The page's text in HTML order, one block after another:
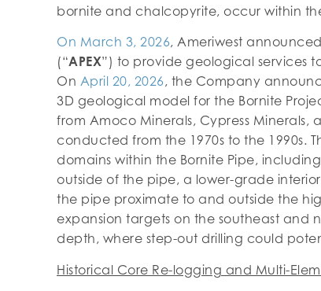
bornite and chalcopyrite, occur within
On March 3, 2026, Ameriwest
(“APEX”) to provide geological services
On April 20, 2026, the Company
3D geological model for the Bornite
from Amoco Minerals, Cypress Minerals,
conducted from the 1970s to the 1990s.
domains within the Bornite Pipe,
outside of the pipe, a lower-grade
the pipe proximate to and outside the
expansion targets on the southeast and
depth, where step-out drilling could
Historical Core Re-logging and Multi-